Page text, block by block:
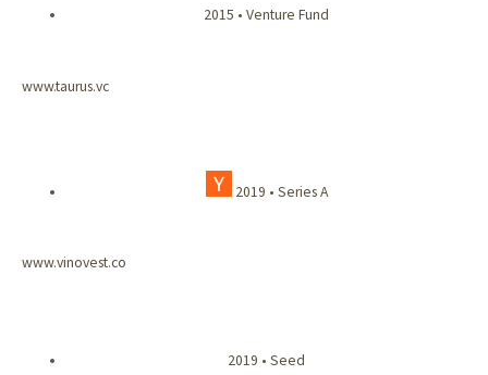
2015 • Venture Fund
www.taurus.vc
2019 • Series A
www.vinovest.co
2019 • Seed